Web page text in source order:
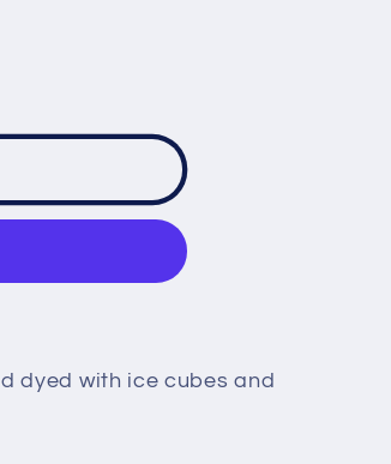
dyed with ice cubes and